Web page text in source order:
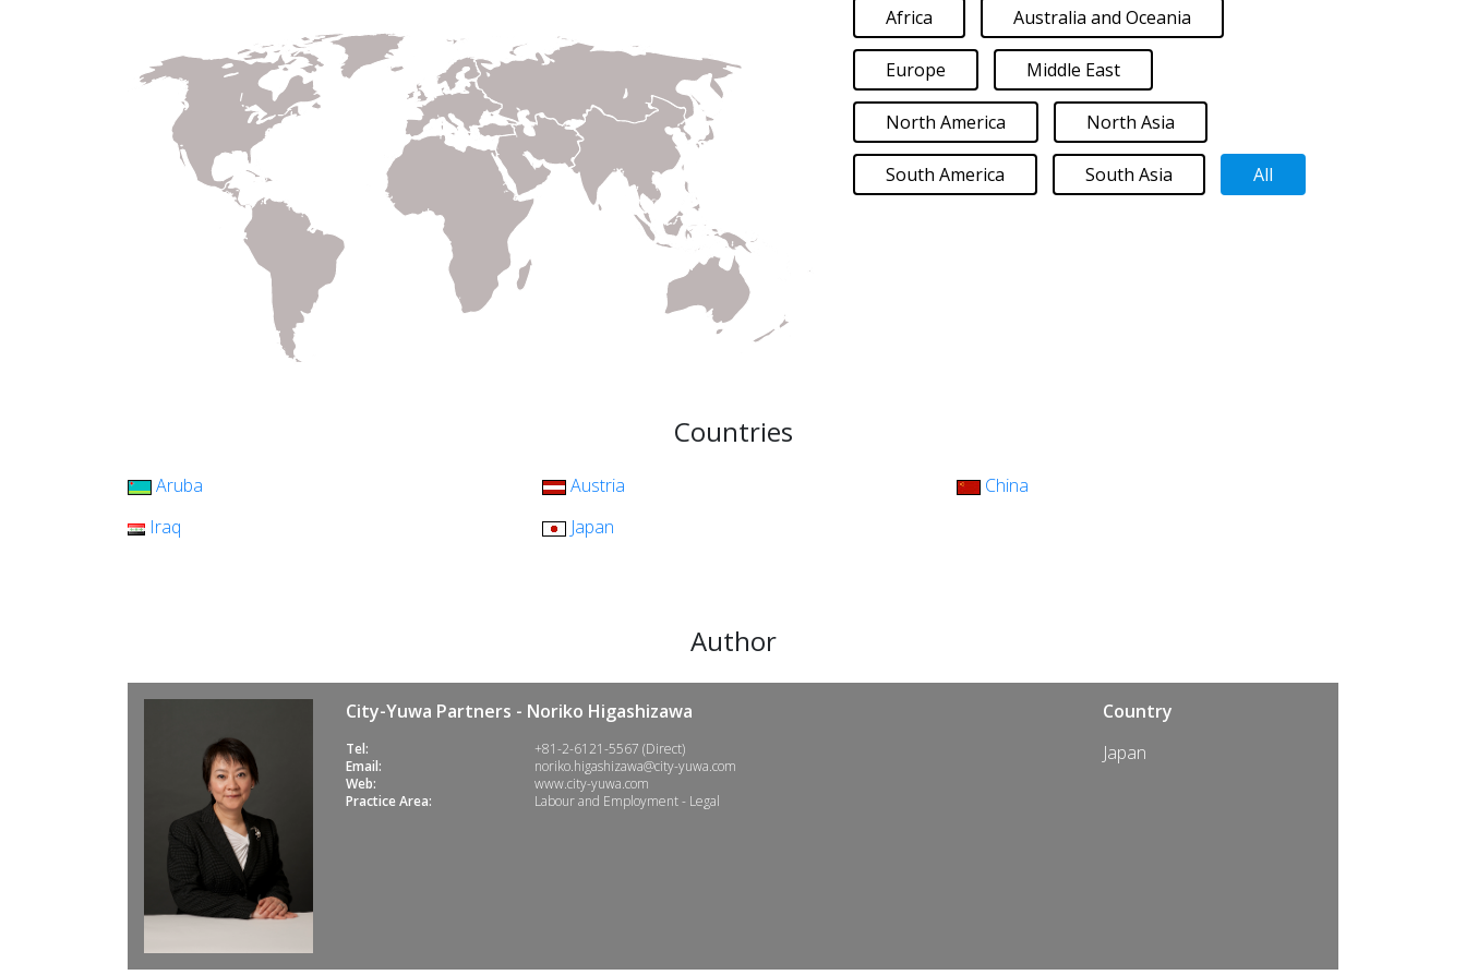
Africa Australia and Oceania
Europe Middle East
North America North Asia
South America South Asia All
Countries
Aruba Austria
China
Iraq
Japan
Author
City-Yuwa Partners - Noriko Higashizawa
Tel:
+81-2-6121-5567 (Direct)
Email:
noriko.higashizawa@city-yuwa.com
Web:
www.city-yuwa.com
Practice Area:
Labour and Employment - Legal
Country
Japan